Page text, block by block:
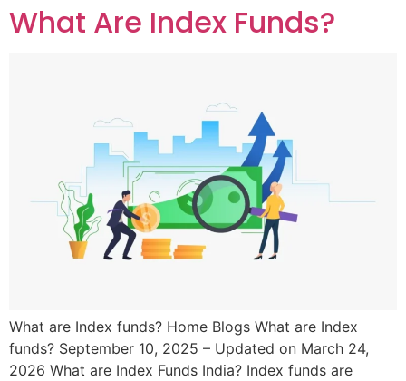
What Are Index Funds?
What are Index funds? Home Blogs What are Index
funds? September 10, 2025 – Updated on March 24,
2026 What are Index Funds India? Index funds are